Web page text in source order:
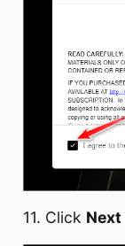
11. Click Next